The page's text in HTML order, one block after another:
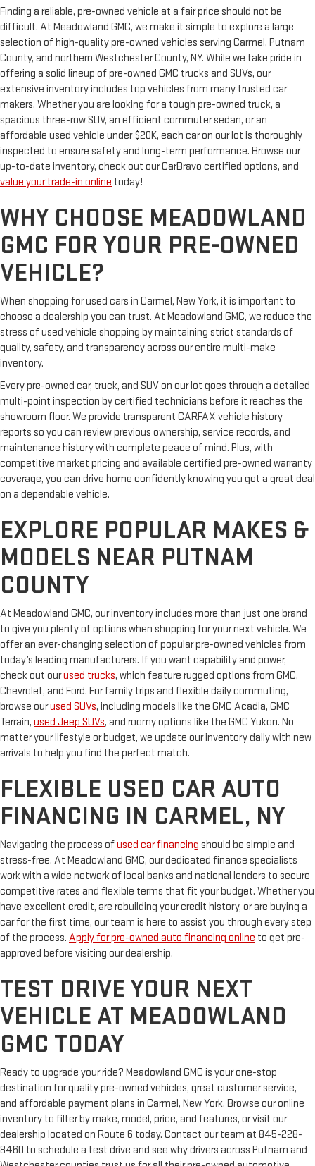
Finding a reliable, pre-owned vehicle at a fair price should not be
difficult. At Meadowland GMC, we make it simple to explore a large
selection of high-quality pre-owned vehicles serving Carmel, Putnam
County, and northern Westchester County, NY. While we take pride in
offering a solid lineup of pre-owned GMC trucks and SUVs, our
extensive inventory includes top vehicles from many trusted car
makers. Whether you are looking for a tough pre-owned truck, a
spacious three-row SUV, an efficient commuter sedan, or an
affordable used vehicle under $20K, each car on our lot is thoroughly
inspected to ensure safety and long-term performance. Browse our
up-to-date inventory, check out our CarBravo certified options, and
value your trade-in online today!
WHY CHOOSE MEADOWLAND
GMC FOR YOUR PRE-OWNED
VEHICLE?
When shopping for used cars in Carmel, New York, it is important to
choose a dealership you can trust. At Meadowland GMC, we reduce the
stress of used vehicle shopping by maintaining strict standards of
quality, safety, and transparency across our entire multi-make
inventory.
Every pre-owned car, truck, and SUV on our lot goes through a detailed
multi-point inspection by certified technicians before it reaches the
showroom floor. We provide transparent CARFAX vehicle history
reports so you can review previous ownership, service records, and
maintenance history with complete peace of mind. Plus, with
competitive market pricing and available certified pre-owned warranty
coverage, you can drive home confidently knowing you got a great deal
on a dependable vehicle.
EXPLORE POPULAR MAKES &
MODELS NEAR PUTNAM
COUNTY
At Meadowland GMC, our inventory includes more than just one brand
to give you plenty of options when shopping for your next vehicle. We
offer an ever-changing selection of popular pre-owned vehicles from
today’s leading manufacturers. If you want capability and power,
check out ourused trucks, which feature rugged options from GMC,
Chevrolet, and Ford. For family trips and flexible daily commuting,
browse ourused SUVs, including models like the GMC Acadia, GMC
Terrain, used Jeep SUVs, and roomy options like the GMC Yukon. No
matter your lifestyle or budget, we update our inventory daily with new
arrivals to help you find the perfect match.
FLEXIBLE USED CAR AUTO
FINANCING IN CARMEL, NY
Navigating the process ofused car financing should be simple and
stress-free. At Meadowland GMC, our dedicated finance specialists
work with a wide network of local banks and national lenders to secure
competitive rates and flexible terms that fit your budget. Whether you
have excellent credit, are rebuilding your credit history, or are buying a
car for the first time, our team is here to assist you through every step
of the process. Apply for pre-owned auto financing online to get pre-
approved before visiting our dealership.
TEST DRIVE YOUR NEXT
VEHICLE AT MEADOWLAND
GMC TODAY
Ready to upgrade your ride? Meadowland GMC is your one-stop
destination for quality pre-owned vehicles, great customer service,
and affordable payment plans in Carmel, New York. Browse our online
inventory to filter by make, model, price, and features, or visit our
dealership located on Route 6 today. Contact our team at 845-228-
8460 to schedule a test drive and see why drivers across Putnam and